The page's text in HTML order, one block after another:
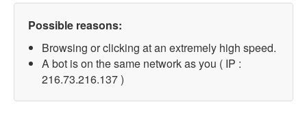
Possible reasons:
Browsing or clicking at an extremely high speed.
A bot is on the same network as you ( IP :
216.73.216.137 )